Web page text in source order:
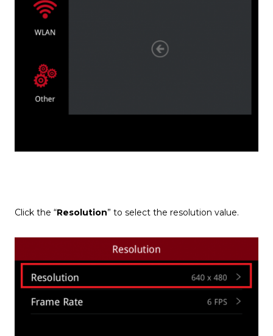
Click the “Resolution” to select the resolution value.